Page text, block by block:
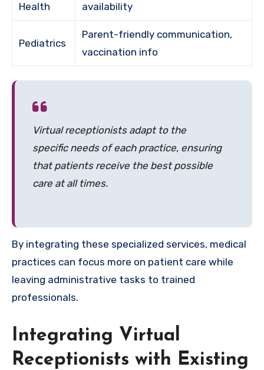
Health
availability
Pediatrics
Parent-friendly communication,
vaccination info
Virtual receptionists adapt to the
specific needs of each practice, ensuring
that patients receive the best possible
care at all times.
By integrating these specialized services, medical
practices can focus more on patient care while
leaving administrative tasks to trained
professionals.
Integrating Virtual
Receptionists with Existing